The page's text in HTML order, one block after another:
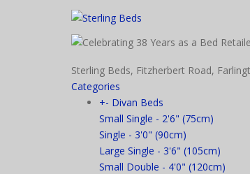
Sterling Beds, Fitzherbert Road,
Categories
+- Divan Beds
Small Single - 2'6" (75cm)
Single - 3'0" (90cm)
Large Single - 3'6" (105cm)
Small Double - 4'0" (120cm)